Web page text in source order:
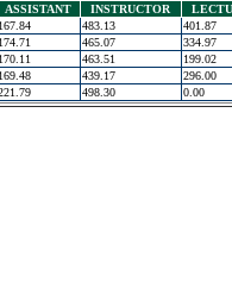
ASSISTANT INSTRUCTOR
167.84 483.13
401.87
174.71 465.07
334.97
170.11 463.51
199.02
169.48 439.17
296.00
498.30 0.00